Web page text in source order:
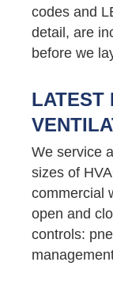
codes and
detail, are
before we
LATEST
We service
sizes of
commercial
open and
controls: